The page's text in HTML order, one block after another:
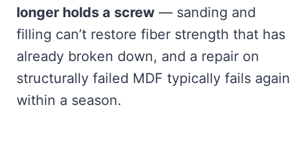
longer holds a screw — sanding and
filling can’t restore fiber strength that has
already broken down, and a repair on
structurally failed MDF typically fails again
within a season.